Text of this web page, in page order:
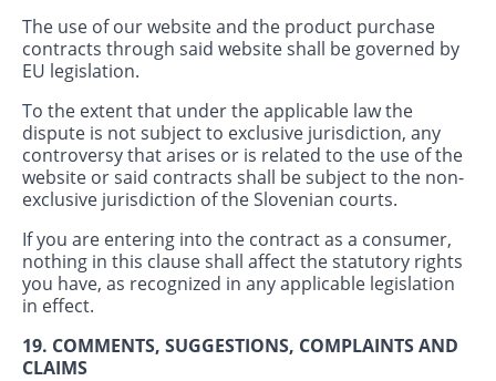
The use of our website and the product purchase
contracts through said website shall be governed by
EU legislation.
To the extent that under the applicable law the
dispute is not subject to exclusive jurisdiction, any
controversy that arises or is related to the use of the
website or said contracts shall be subject to the non-
exclusive jurisdiction of the Slovenian courts.
If you are entering into the contract as a consumer,
nothing in this clause shall affect the statutory rights
you have, as recognized in any applicable legislation
in effect.
19. COMMENTS, SUGGESTIONS, COMPLAINTS AND
CLAIMS